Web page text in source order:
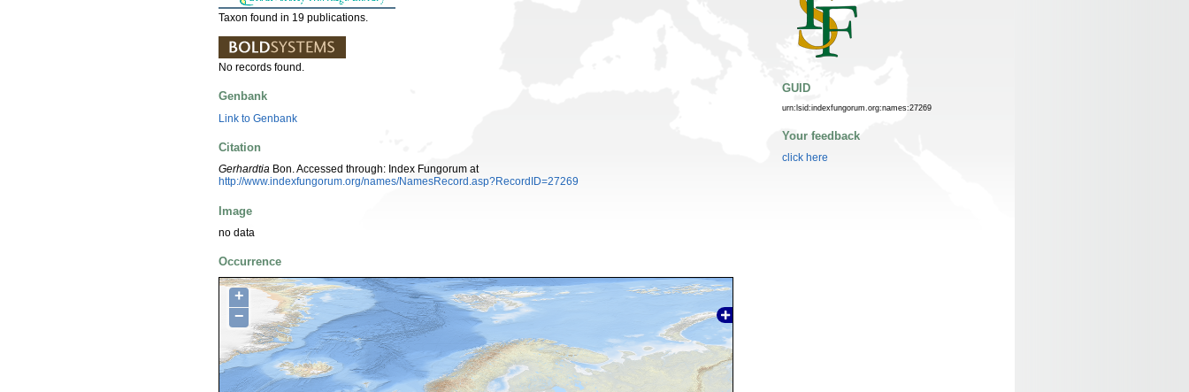
Taxon found in 19 publications.
No records found.
Genbank
Link to Genbank
Citation
Gerhardtia Bon. Accessed through: Index Fungorum at
http://www.indexfungorum.org/names/NamesRecord.asp?RecordID=27269
Image
no data
Occurrence
+
−
GUID
urn:lsid:indexfungorum.org:names:27269
Your feedback
click here